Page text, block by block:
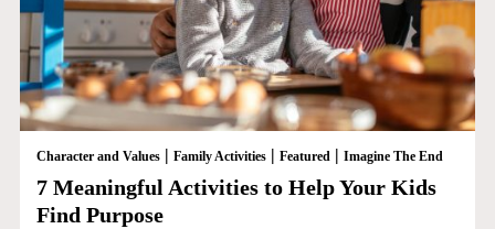
Character and Values| Family Activities| Featured | Imagine The End
7 Meaningful Activities to Help Your Kids
Find Purpose